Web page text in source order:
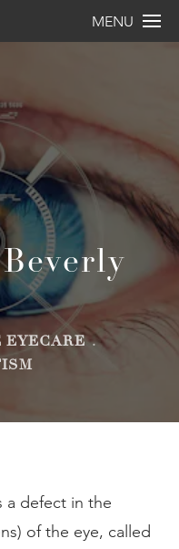
MENU
EYECARE
a defect in the
of the eye, called